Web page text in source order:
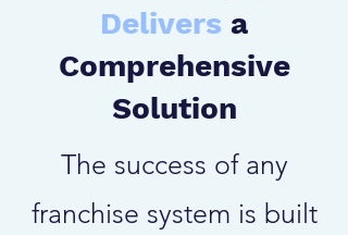
Delivers a
Comprehensive
Solution
The success of any
franchise system is built